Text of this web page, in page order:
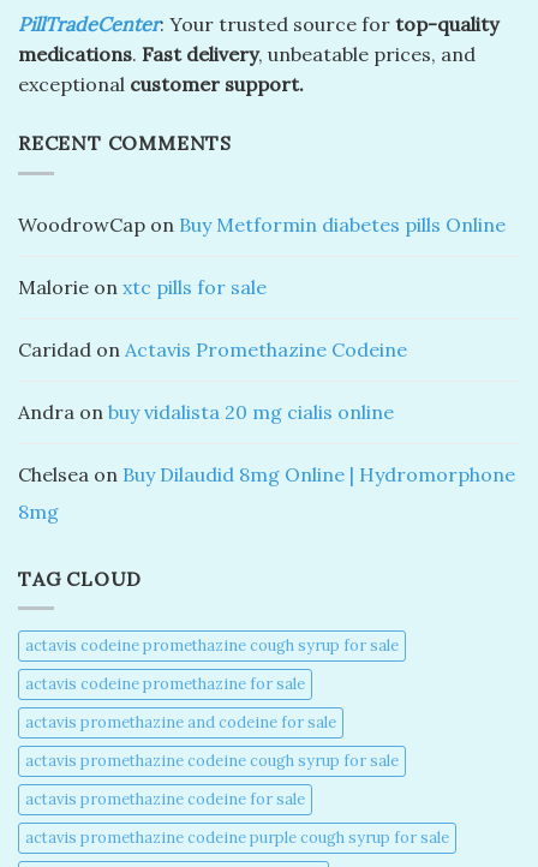
PillTradeCenter: Your trusted source for top-quality
medications. Fast delivery, unbeatable prices, and
exceptional customer support.
RECENT COMMENTS
WoodrowCap on Buy Metformin diabetes pills Online
Malorie on xtc pills for sale
Caridad on Actavis Promethazine Codeine
Andra on buy vidalista 20 mg cialis online
Chelsea on Buy Dilaudid 8mg Online | Hydromorphone
8mg
TAG CLOUD
actavis codeine promethazine cough syrup for sale​
actavis codeine promethazine for sale​
actavis promethazine and codeine for sale​
actavis promethazine codeine cough syrup for sale​
actavis promethazine codeine for sale​
actavis promethazine codeine purple cough syrup for sale​